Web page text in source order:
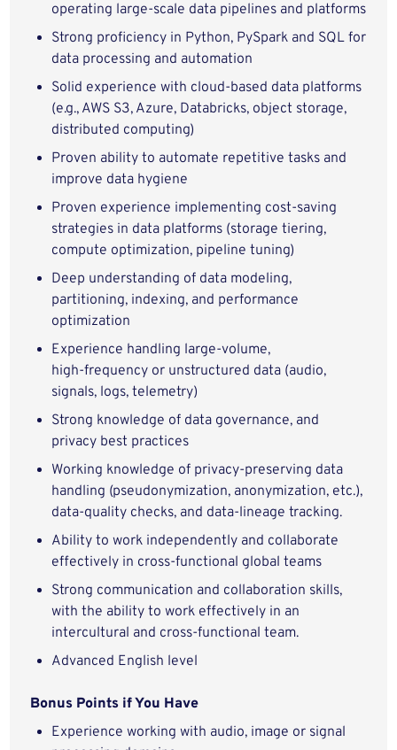
operating large‑scale data pipelines and platforms
Strong proficiency in Python, PySpark and SQL for
data processing and automation
Solid experience with cloud‑based data platforms
(e.g., AWS S3, Azure, Databricks, object storage,
distributed computing)
Proven ability to automate repetitive tasks and
improve data hygiene
Proven experience implementing cost‑saving
strategies in data platforms (storage tiering,
compute optimization, pipeline tuning)
Deep understanding of data modeling,
partitioning, indexing, and performance
optimization
Experience handling large‑volume,
high‑frequency or unstructured data (audio,
signals, logs, telemetry)
Strong knowledge of data governance, and
privacy best practices
Working knowledge of privacy‑preserving data
handling (pseudonymization, anonymization, etc.),
data‑quality checks, and data‑lineage tracking.
Ability to work independently and collaborate
effectively in cross‑functional global teams
Strong communication and collaboration skills,
with the ability to work effectively in an
intercultural and cross‑functional team.
Advanced English level
Bonus Points if You Have
Experience working with audio, image or signal